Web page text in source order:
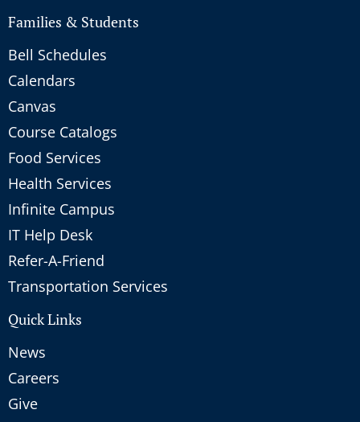
Families & Students
Bell Schedules
Calendars
Canvas
Course Catalogs
Food Services
Health Services
Infinite Campus
IT Help Desk
Refer-A-Friend
Transportation Services
Quick Links
News
Careers
Give